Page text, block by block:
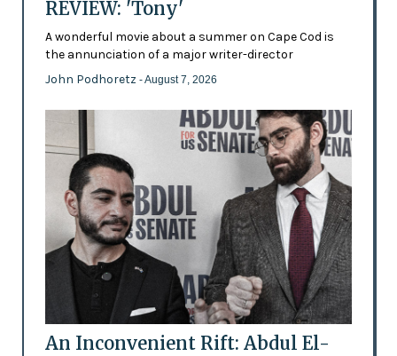
REVIEW: 'Tony'
A wonderful movie about a summer on Cape Cod is
the annunciation of a major writer-director
John Podhoretz - August 7, 2026
An Inconvenient Rift: Abdul El-